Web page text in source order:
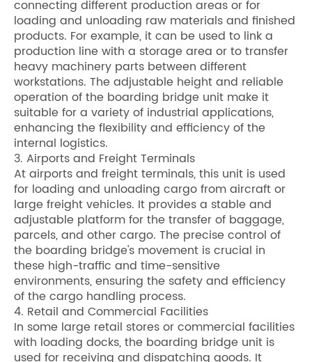
connecting different production areas or for
loading and unloading raw materials and finished
products. For example, it can be used to link a
production line with a storage area or to transfer
heavy machinery parts between different
workstations. The adjustable height and reliable
operation of the boarding bridge unit make it
suitable for a variety of industrial applications,
enhancing the flexibility and efficiency of the
internal logistics.
3. Airports and Freight Terminals
At airports and freight terminals, this unit is used
for loading and unloading cargo from aircraft or
large freight vehicles. It provides a stable and
adjustable platform for the transfer of baggage,
parcels, and other cargo. The precise control of
the boarding bridge's movement is crucial in
these high-traffic and time-sensitive
environments, ensuring the safety and efficiency
of the cargo handling process.
4. Retail and Commercial Facilities
In some large retail stores or commercial facilities
with loading docks, the boarding bridge unit is
used for receiving and dispatching goods. It